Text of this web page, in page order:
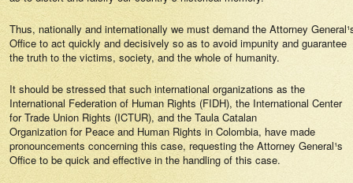
Thus, nationally and internationally we must demand the Attorney
Office to act quickly and decisively so as to avoid impunity and guarantee
the truth to the victims, society, and the whole of humanity.
It should be stressed that such international organizations as the
International Federation of Human Rights (FIDH), the International Center
for Trade Union Rights (ICTUR), and the Taula Catalan
Organization for Peace and Human Rights in Colombia, have made
pronouncements concerning this case, requesting the Attorney General¹s
Office to be quick and effective in the handling of this case.